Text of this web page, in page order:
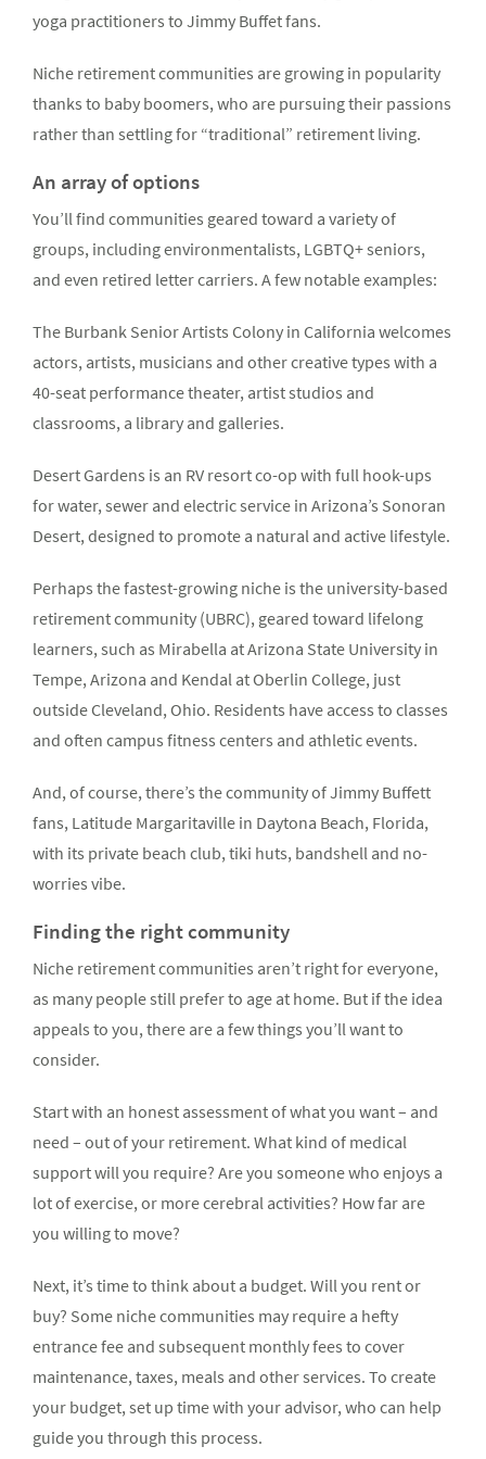
yoga practitioners to Jimmy Buffet fans.
Niche retirement communities are growing in popularity
thanks to baby boomers, who are pursuing their passions
rather than settling for “traditional” retirement living.
An array of options
You’ll find communities geared toward a variety of
groups, including environmentalists, LGBTQ+ seniors,
and even retired letter carriers. A few notable examples:
The Burbank Senior Artists Colony in California welcomes
actors, artists, musicians and other creative types with a
40-seat performance theater, artist studios and
classrooms, a library and galleries.
Desert Gardens is an RV resort co-op with full hook-ups
for water, sewer and electric service in Arizona’s Sonoran
Desert, designed to promote a natural and active lifestyle.
Perhaps the fastest-growing niche is the university-based
retirement community (UBRC), geared toward lifelong
learners, such as Mirabella at Arizona State University in
Tempe, Arizona and Kendal at Oberlin College, just
outside Cleveland, Ohio. Residents have access to classes
and often campus fitness centers and athletic events.
And, of course, there’s the community of Jimmy Buffett
fans, Latitude Margaritaville in Daytona Beach, Florida,
with its private beach club, tiki huts, bandshell and no-
worries vibe.
Finding the right community
Niche retirement communities aren’t right for everyone,
as many people still prefer to age at home. But if the idea
appeals to you, there are a few things you’ll want to
consider.
Start with an honest assessment of what you want – and
need – out of your retirement. What kind of medical
support will you require? Are you someone who enjoys a
lot of exercise, or more cerebral activities? How far are
you willing to move?
Next, it’s time to think about a budget. Will you rent or
buy? Some niche communities may require a hefty
entrance fee and subsequent monthly fees to cover
maintenance, taxes, meals and other services. To create
your budget, set up time with your advisor, who can help
guide you through this process.